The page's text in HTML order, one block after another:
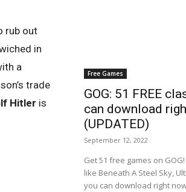
rub out
in
a
trade
Hitler is
Free Games
GOG: 51 FREE
can download
(UPDATED)
September 12, 2022
Get 51 free games on
like Beneath A Steel Sky,
you can download right